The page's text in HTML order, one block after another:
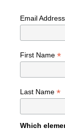
Email Address
First Name *
Last Name *
Which